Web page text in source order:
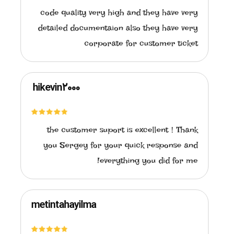
code quality very high and they have very
detailed documentaion also they have very
corporate for customer ticket
hikevin2000
the customer suport is excellent！Thank
you Sergey for your quick response and
everything you did for me!
metintahayilma